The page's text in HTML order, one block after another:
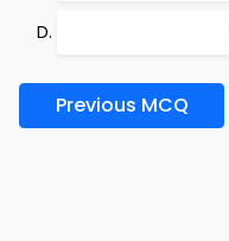
Previous MCQ